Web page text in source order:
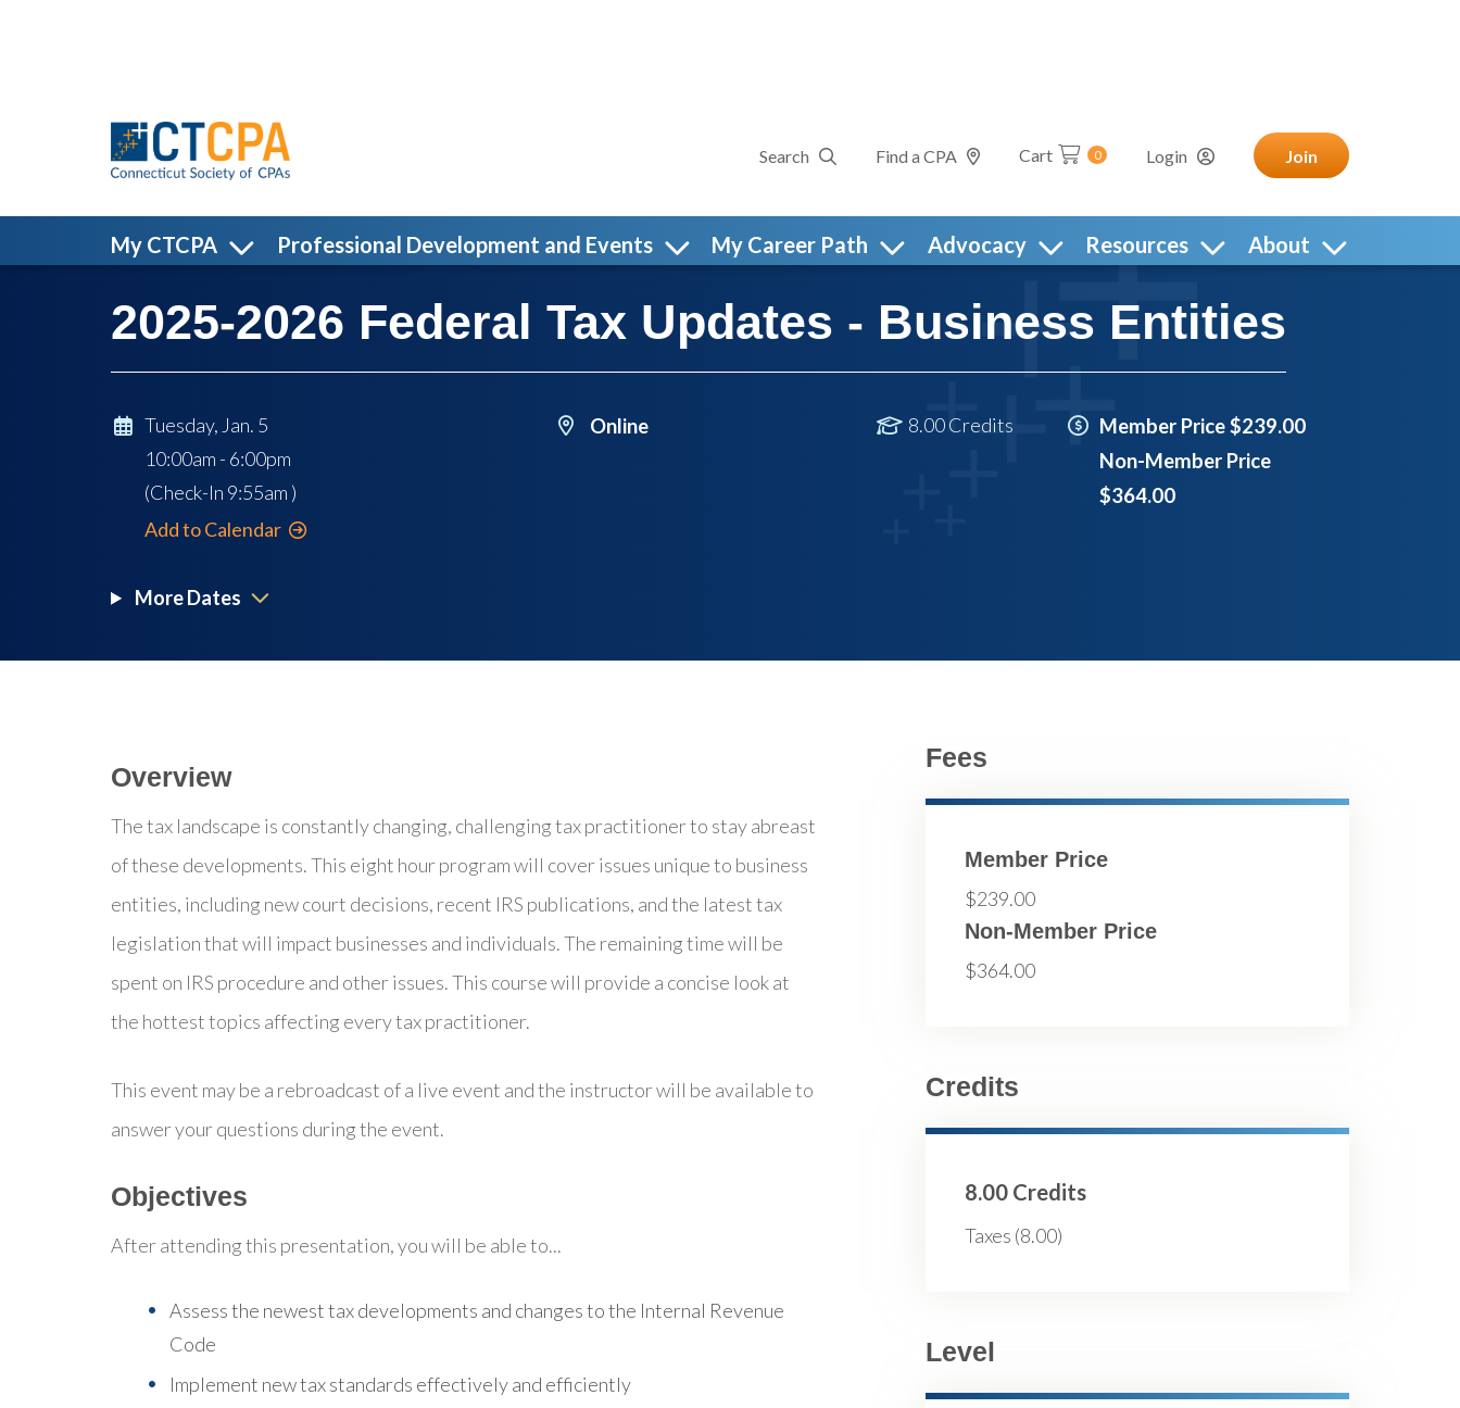
Search Find a CPA Cart 0 Login Join
My CTCPA Professional Development and Events My Career Path Advocacy Resources About
2025-2026 Federal Tax Updates - Business Entities
Tuesday, Jan. 5
10:00am - 6:00pm
(Check-In 9:55am )
Add to Calendar
Online 8.00 Credits
Member Price $239.00
Non-Member Price
$364.00
More Dates
Overview
The tax landscape is constantly changing, challenging tax practitioner to stay abreast
of these developments. This eight hour program will cover issues unique to business
entities, including new court decisions, recent IRS publications, and the latest tax
legislation that will impact businesses and individuals. The remaining time will be
spent on IRS procedure and other issues. This course will provide a concise look at
the hottest topics affecting every tax practitioner.
This event may be a rebroadcast of a live event and the instructor will be available to
answer your questions during the event.
Objectives
After attending this presentation, you will be able to...
Assess the newest tax developments and changes to the Internal Revenue
Code
Implement new tax standards effectively and efficiently
Fees
Member Price
$239.00
Non-Member Price
$364.00
Credits
8.00 Credits
Taxes (8.00)
Level